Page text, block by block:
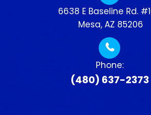
6638 E Baseline Rd.
​​​​​​​ Mesa, AZ 85206
Phone:
(480) 637-2373